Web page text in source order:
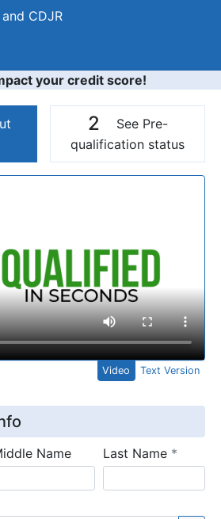
CDJR
your credit score!
2
See Pre-
qualification status
Video Text Version
Name Last Name *